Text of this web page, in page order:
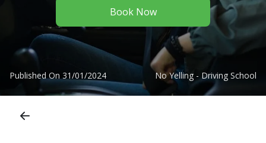
Book Now
Published On 31/01/2024 No Yelling - Driving School